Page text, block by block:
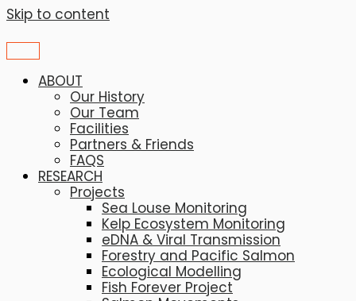
Skip to content
ABOUT
Our History
Our Team
Facilities
Partners & Friends
FAQS
RESEARCH
Projects
Sea Louse Monitoring
Kelp Ecosystem Monitoring
eDNA & Viral Transmission
Forestry and Pacific Salmon
Ecological Modelling
Fish Forever Project